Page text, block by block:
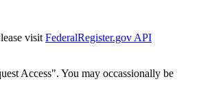
visit FederalRegister.gov API
Access". You may occassionally be